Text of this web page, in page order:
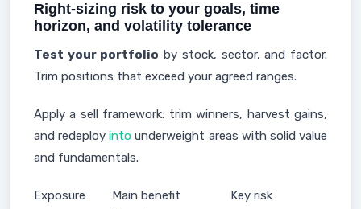
Right-sizing risk to your goals, time
horizon, and volatility tolerance
Test your portfolio by stock, sector, and factor.
Trim positions that exceed your agreed ranges.
Apply a sell framework: trim winners, harvest gains,
and redeployinto underweight areas with solid value
and fundamentals.
Exposure Main benefit Key risk